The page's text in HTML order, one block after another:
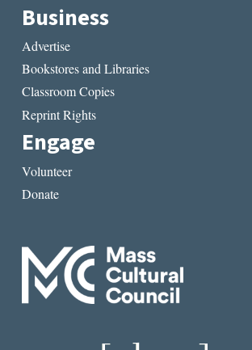
Business
Advertise
Bookstores and Libraries
Classroom Copies
Reprint Rights
Engage
Volunteer
Donate